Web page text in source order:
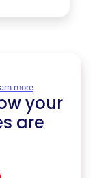
more
your
are